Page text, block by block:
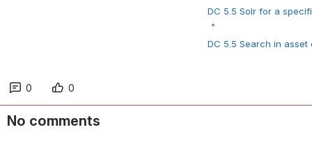
DC 5.5 Solr for a
DC 5.5 Search in asset
0 0
No comments